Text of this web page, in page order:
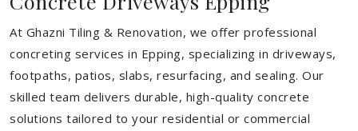
At Ghazni Tiling & Renovation, we offer professional
concreting services in Epping, specializing in driveways,
footpaths, patios, slabs, resurfacing, and sealing. Our
skilled team delivers durable, high-quality concrete
solutions tailored to your residential or commercial